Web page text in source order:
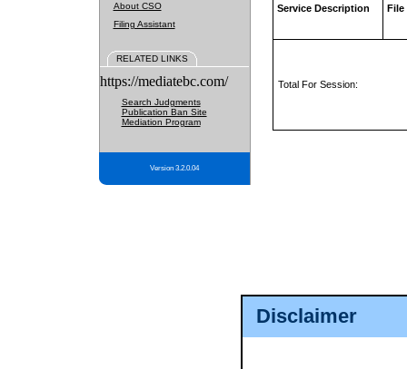
Disclaimer
About CSO
Filing Assistant
RELATED LINKS
https://mediatebc.com/
Search Judgments
Publication Ban Site
Mediation Program
Version 3.2.0.04
Service Description File
Total For Session: